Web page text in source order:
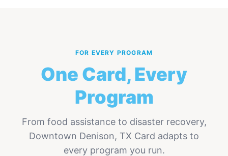
FOR EVERY PROGRAM
One Card, Every
Program
From food assistance to disaster recovery,
Downtown Denison, TX Card adapts to
every program you run.